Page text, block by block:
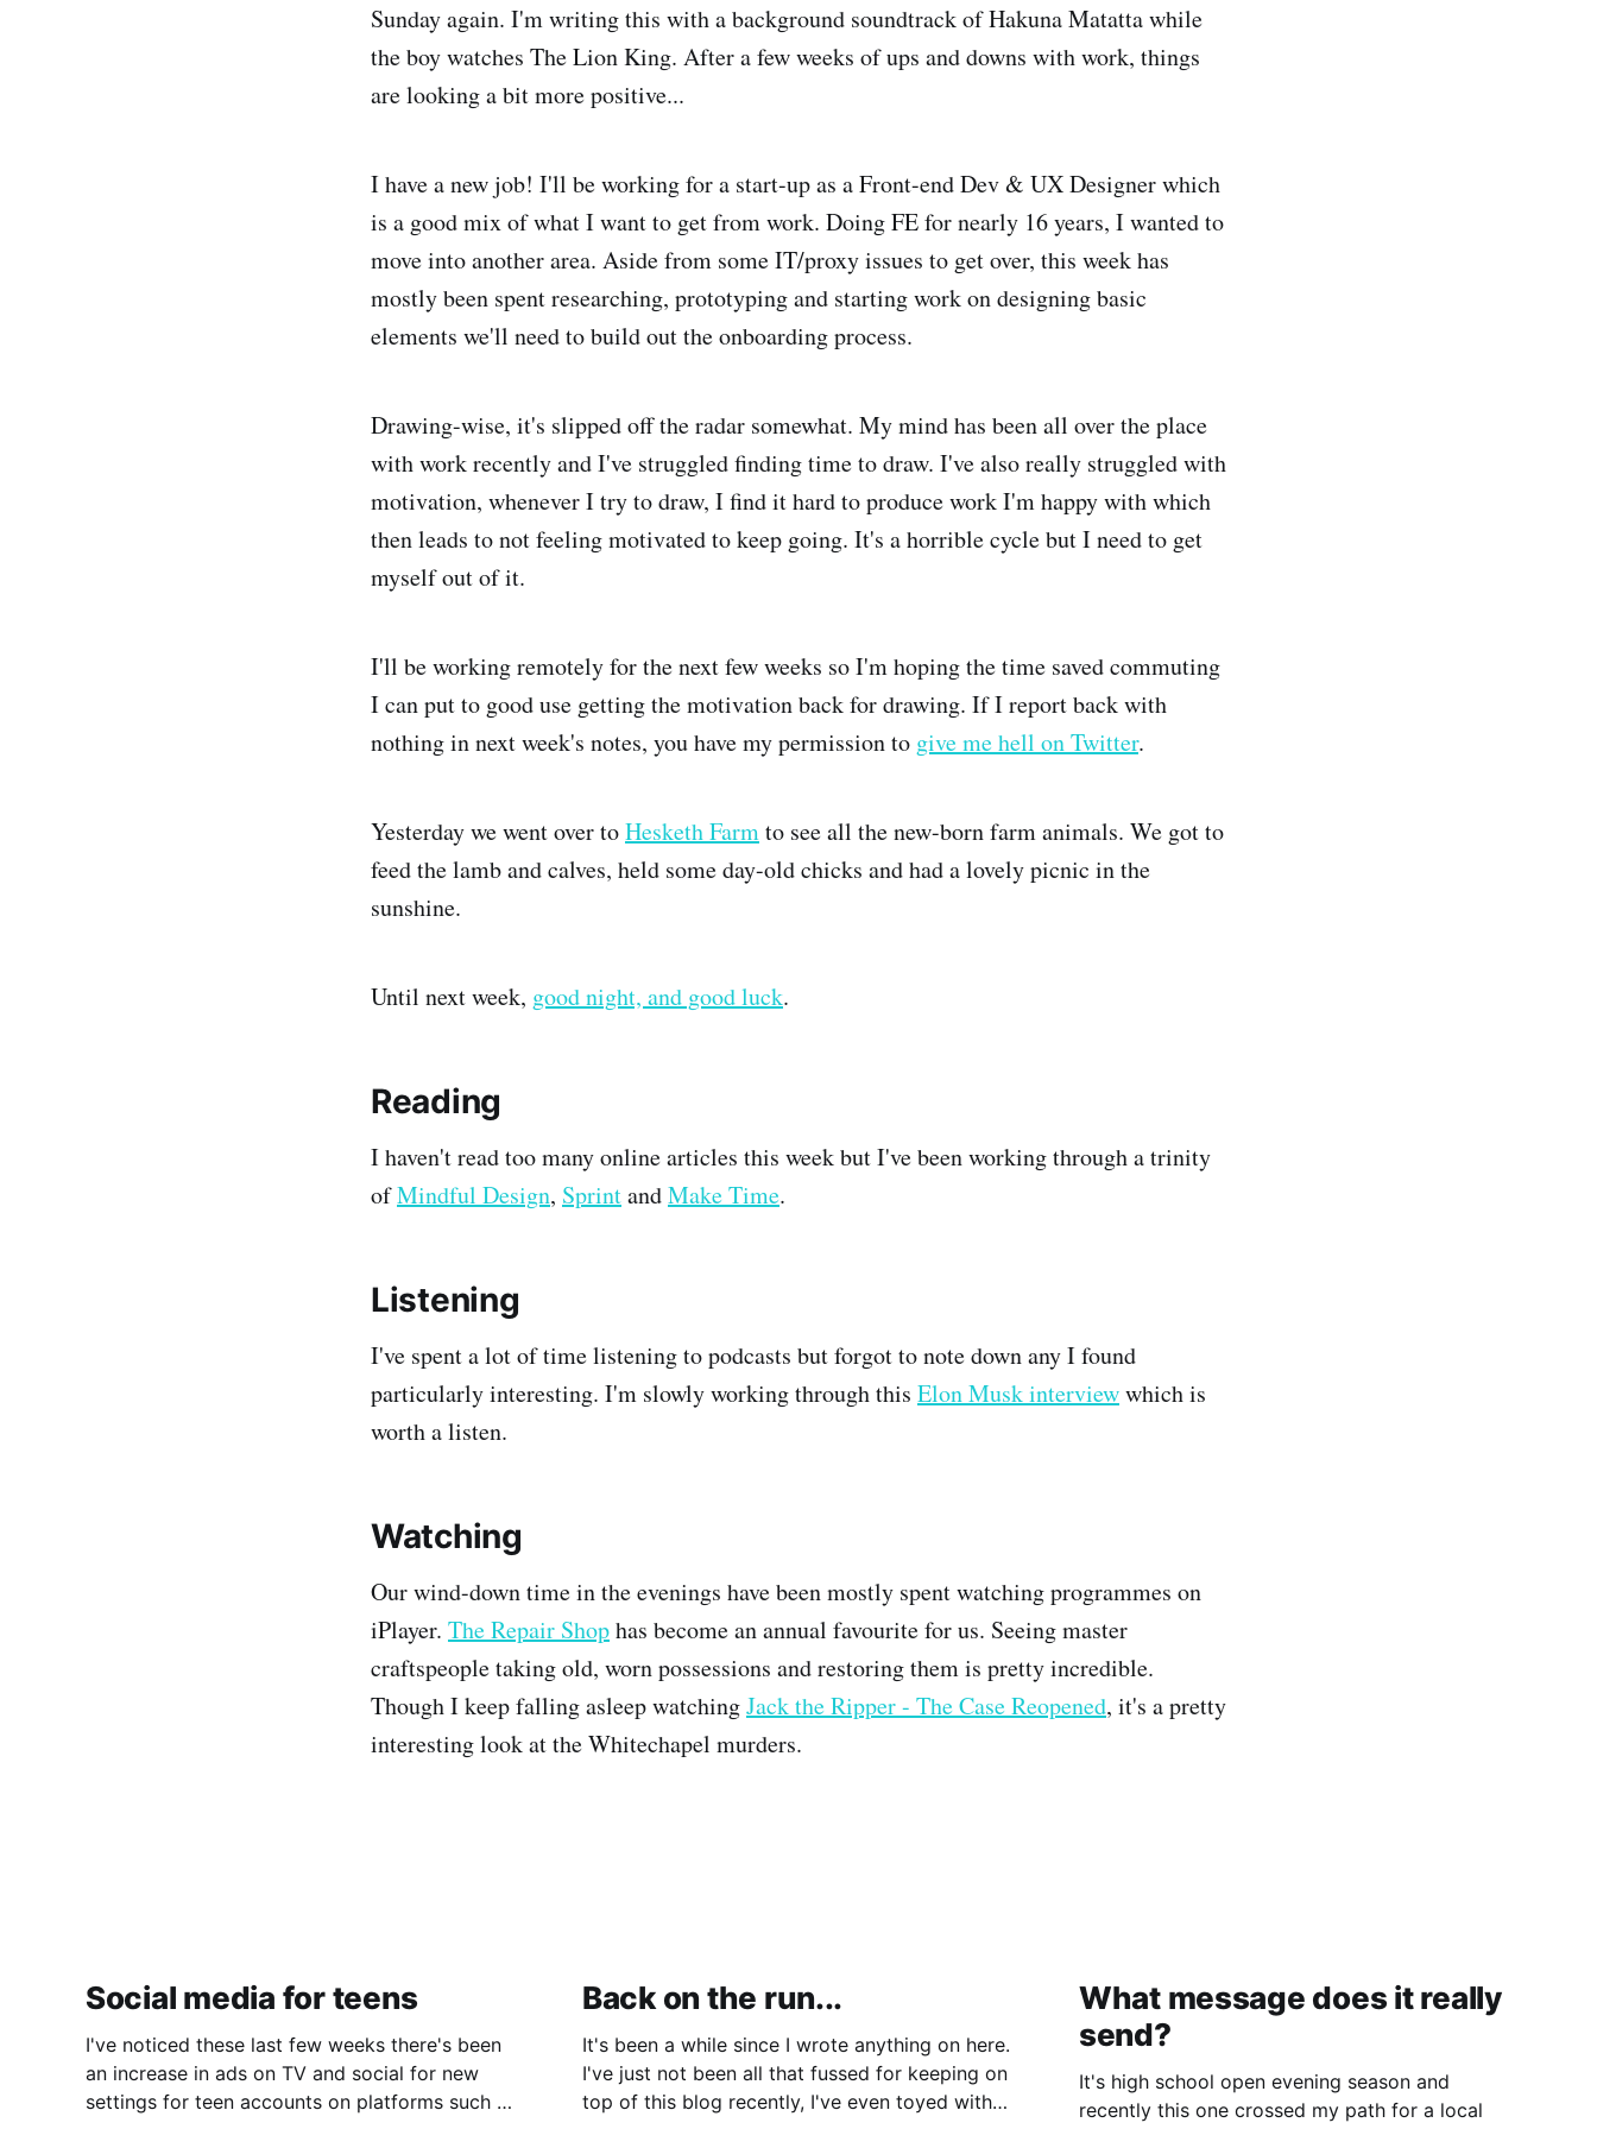
Sunday again. I'm writing this with a background soundtrack of Hakuna Matatta while
the boy watches The Lion King. After a few weeks of ups and downs with work, things
are looking a bit more positive...
I have a new job! I'll be working for a start-up as a Front-end Dev & UX Designer which
is a good mix of what I want to get from work. Doing FE for nearly 16 years, I wanted to
move into another area. Aside from some IT/proxy issues to get over, this week has
mostly been spent researching, prototyping and starting work on designing basic
elements we'll need to build out the onboarding process.
Drawing-wise, it's slipped off the radar somewhat. My mind has been all over the place
with work recently and I've struggled finding time to draw. I've also really struggled with
motivation, whenever I try to draw, I find it hard to produce work I'm happy with which
then leads to not feeling motivated to keep going. It's a horrible cycle but I need to get
myself out of it.
I'll be working remotely for the next few weeks so I'm hoping the time saved commuting
I can put to good use getting the motivation back for drawing. If I report back with
nothing in next week's notes, you have my permission to give me hell on Twitter.
Yesterday we went over toHesketh Farmto see all the new-born farm animals. We got to
feed the lamb and calves, held some day-old chicks and had a lovely picnic in the
sunshine.
Until next week, good night, and good luck.
Reading
I haven't read too many online articles this week but I've been working through a trinity
ofMindful Design, SprintandMake Time.
Listening
I've spent a lot of time listening to podcasts but forgot to note down any I found
particularly interesting. I'm slowly working through this Elon Musk interviewwhich is
worth a listen.
Watching
Our wind-down time in the evenings have been mostly spent watching programmes on
iPlayer. The Repair Shophas become an annual favourite for us. Seeing master
craftspeople taking old, worn possessions and restoring them is pretty incredible.
Though I keep falling asleep watchingJack the Ripper - The Case Reopened, it's a pretty
interesting look at the Whitechapel murders.
Social media for teens
I've noticed these last few weeks there's been
an increase in ads on TV and social for new
settings for teen accounts on platforms such as
Back on the run...
It's been a while since I wrote anything on here.
I've just not been all that fussed for keeping on
top of this blog recently, I've even toyed with
What message does it really
send?
It's high school open evening season and
recently this one crossed my path for a local